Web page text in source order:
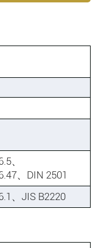
、
、DIN 2501
、JIS B2220